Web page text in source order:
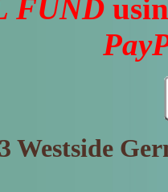
FUND
Westside